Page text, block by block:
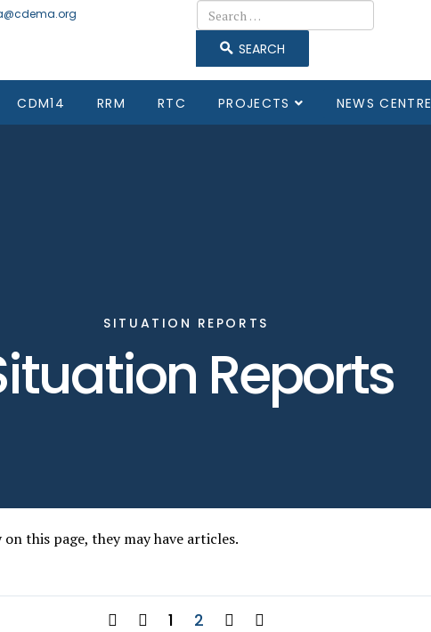
Search
SEARCH
CDM14 RRM RTC PROJECTS NEWS CENTRE
SITUATION REPORTS
Reports
this page, they may have articles.
1 2